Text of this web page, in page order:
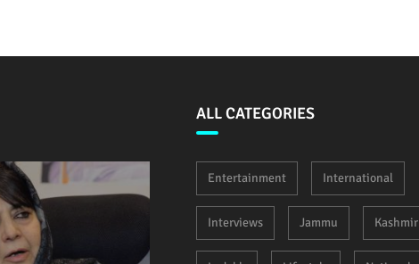
ALL CATEGORIES
Entertainment International
Interviews Jammu Kashmir